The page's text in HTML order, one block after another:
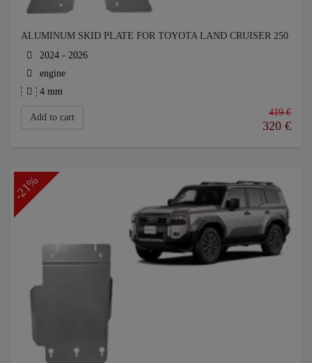
ALUMINUM SKID PLATE FOR TOYOTA LAND CRUISER 250
2024 - 2026
engine
4 mm
Add to cart 419 €
320 €
-21%